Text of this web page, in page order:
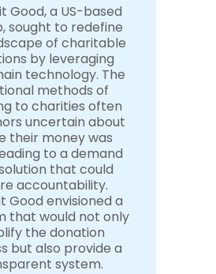
Good, a US-based
sought to redefine
of charitable
by leveraging
technology. The
methods of
to charities often
uncertain about
their money was
to a demand
that could
accountability.
Good envisioned a
that would not only
the donation
but also provide a
system.